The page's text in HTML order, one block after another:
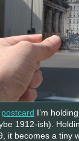
postcard I’m
1912-ish).
it becomes a tiny